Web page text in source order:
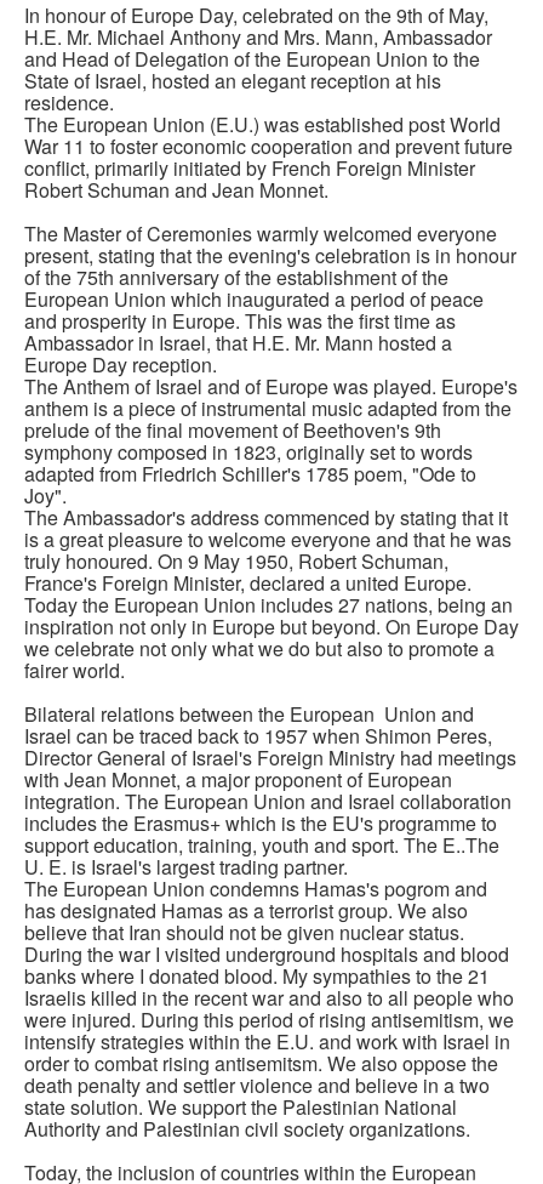
In honour of Europe Day, celebrated on the 9th of May,
H.E. Mr. Michael Anthony and Mrs. Mann, Ambassador
and Head of Delegation of the European Union to the
State of Israel, hosted an elegant reception at his
residence.
The European Union (E.U.) was established post World
War 11 to foster economic cooperation and prevent future
conflict, primarily initiated by French Foreign Minister
Robert Schuman and Jean Monnet.
The Master of Ceremonies warmly welcomed everyone
present, stating that the evening's celebration is in honour
of the 75th anniversary of the establishment of the
European Union which inaugurated a period of peace
and prosperity in Europe. This was the first time as
Ambassador in Israel, that H.E. Mr. Mann hosted a
Europe Day reception.
The Anthem of Israel and of Europe was played. Europe's
anthem is a piece of instrumental music adapted from the
prelude of the final movement of Beethoven's 9th
symphony composed in 1823, originally set to words
adapted from Friedrich Schiller's 1785 poem, "Ode to
Joy".
The Ambassador's address commenced by stating that it
is a great pleasure to welcome everyone and that he was
truly honoured. On 9 May 1950, Robert Schuman,
France's Foreign Minister, declared a united Europe.
Today the European Union includes 27 nations, being an
inspiration not only in Europe but beyond. On Europe Day
we celebrate not only what we do but also to promote a
fairer world.
Bilateral relations between the European Union and
Israel can be traced back to 1957 when Shimon Peres,
Director General of Israel's Foreign Ministry had meetings
with Jean Monnet, a major proponent of European
integration. The European Union and Israel collaboration
includes the Erasmus+ which is the EU's programme to
support education, training, youth and sport. The E..The
U. E. is Israel's largest trading partner.
The European Union condemns Hamas's pogrom and
has designated Hamas as a terrorist group. We also
believe that Iran should not be given nuclear status.
During the war I visited underground hospitals and blood
banks where I donated blood. My sympathies to the 21
Israelis killed in the recent war and also to all people who
were injured. During this period of rising antisemitism, we
intensify strategies within the E.U. and work with Israel in
order to combat rising antisemitsm. We also oppose the
death penalty and settler violence and believe in a two
state solution. We support the Palestinian National
Authority and Palestinian civil society organizations.
Today, the inclusion of countries within the European